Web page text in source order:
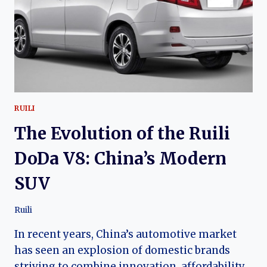
RUILI
The Evolution of the Ruili
DoDa V8: China’s Modern
SUV
Ruili
In recent years, China’s automotive market
has seen an explosion of domestic brands